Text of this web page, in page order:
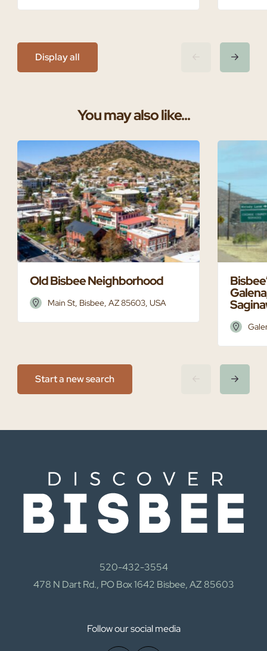
Display all
You may also like...
Old Bisbee Neighborhood
Main St, Bisbee, AZ 85603, USA
Start a new search
520-432-3554
478 N Dart Rd., PO Box 1642 Bisbee, AZ 85603
Follow our social media